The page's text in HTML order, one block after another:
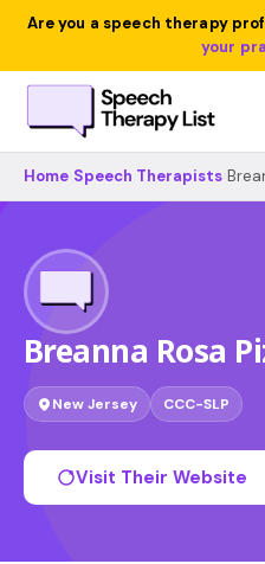
Are you a speech therapy
your
Home Speech Therapists
Breanna Rosa
New Jersey CCC-SLP
Visit Their Website